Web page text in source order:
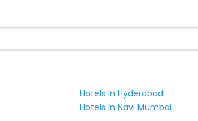
Hotels In Hyderabad
Hotels In Navi Mumbai